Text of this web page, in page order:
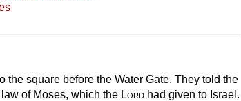
the square before the Water Gate. They told the
of Moses, which the Lord had given to Israel.